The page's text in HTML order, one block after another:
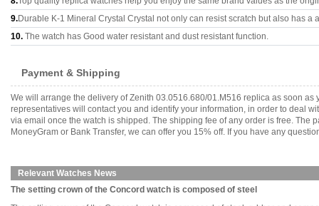
9.Durable K-1 Mineral Crystal Crystal not only can resist scratch but also has a
10. The watch has Good water resistant and dust resistant function.
Payment & Shipping
We will arrange the delivery of Zenith 03.0516.680/01.M516 replica as soon
representatives will contact you and identify your information, in order to deal
via email once the watch is shipped. The shipping fee of any order is free. The
MoneyGram or Bank Transfer, we can offer you 15% off. If you have any
Relevant Watches News
The setting crown of the Concord watch is composed of steel